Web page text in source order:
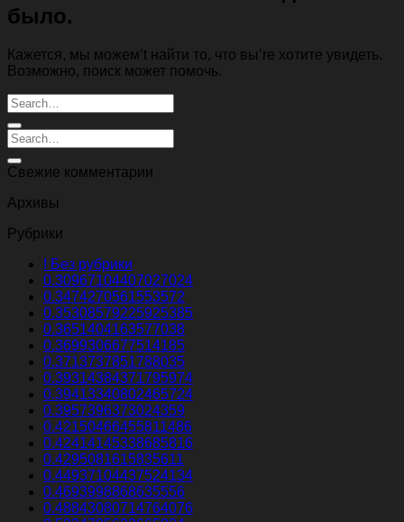
было.
Кажется, мы можем’t найти то, что вы’re хотите увидеть.
Возможно, поиск может помочь.
Свежие комментарии
Архивы
Рубрики
! Без рубрики
0.30967104407027024
0.3474270561553572
0.35308579225925385
0.3651404163577038
0.3699306677514185
0.3713737851788035
0.39314384371795974
0.39413340802465724
0.3957396373024359
0.42150466455811486
0.42414145338685816
0.4295081615835611
0.44937104437524134
0.4693998868635556
0.48843080714764076